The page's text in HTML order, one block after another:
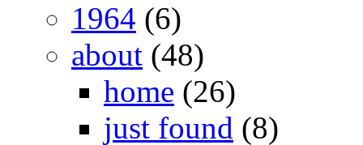
1964 (6)
about (48)
home (26)
just found (8)